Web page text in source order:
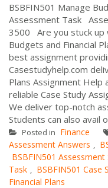
BSBFIN501 Manage
Assessment Task
3500 Are you stuck up
Budgets and Financial
best assignment
Casestudyhelp.com
Plans Assignment
reliable Case Study
We deliver top-notch
Students can also avail
Posted in Finance
Assessment Answers ,
BSBFIN501 Assessment
Task , BSBFIN501 Case
Financial Plans